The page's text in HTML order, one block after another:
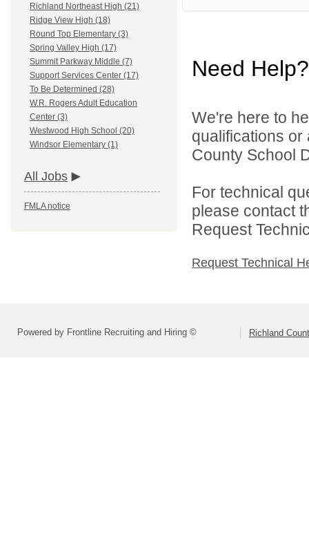
Richland Northeast High (21)
Ridge View High (18)
Round Top Elementary (3)
Spring Valley High (17)
Summit Parkway Middle (7)
Support Services Center (17)
To Be Determined (28)
W.R. Rogers Adult Education
Center (3)
Westwood High School (20)
Windsor Elementary (1)
All Jobs
FMLA notice
Need Help?
We're here to
qualifications
County School
For technical
please contact
Request
Request Technical
Powered by Frontline Recruiting and Hiring © Richland